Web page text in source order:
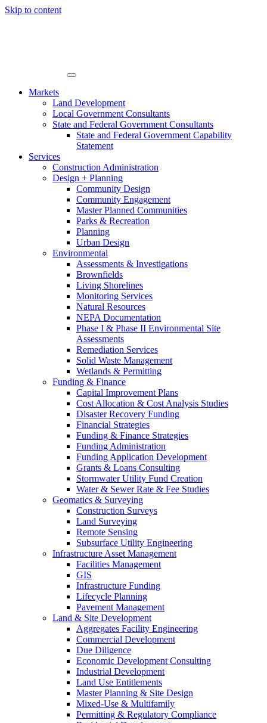
Skip to content
Markets
Land Development
Local Government Consultants
State and Federal Government Consultants
State and Federal Government Capability
Statement
Services
Construction Administration
Design + Planning
Community Design
Community Engagement
Master Planned Communities
Parks & Recreation
Planning
Urban Design
Environmental
Assessments & Investigations
Brownfields
Living Shorelines
Monitoring Services
Natural Resources
NEPA Documentation
Phase I & Phase II Environmental Site
Assessments
Remediation Services
Solid Waste Management
Wetlands & Permitting
Funding & Finance
Capital Improvement Plans
Cost Allocation & Cost Analysis Studies
Disaster Recovery Funding
Financial Strategies
Funding & Finance Strategies
Funding Administration
Funding Application Development
Grants & Loans Consulting
Stormwater Utility Fund Creation
Water & Sewer Rate & Fee Studies
Geomatics & Surveying
Construction Surveys
Land Surveying
Remote Sensing
Subsurface Utility Engineering
Infrastructure Asset Management
Facilities Management
GIS
Infrastructure Funding
Lifecycle Planning
Pavement Management
Land & Site Development
Aggregates Facility Engineering
Commercial Development
Due Diligence
Economic Development Consulting
Industrial Development
Land Use Entitlements
Master Planning & Site Design
Mixed-Use & Multifamily
Permitting & Regulatory Compliance